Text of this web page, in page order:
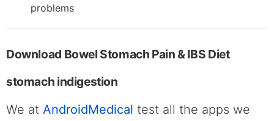
problems
Download Bowel Stomach Pain & IBS Diet
stomach indigestion
We at AndroidMedical test all the apps we